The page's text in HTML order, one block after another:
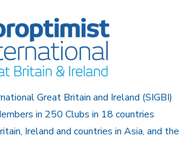
Great Britain and Ireland (SIGBI)
in 250 Clubs in 18 countries
Ireland and countries in Asia, and the